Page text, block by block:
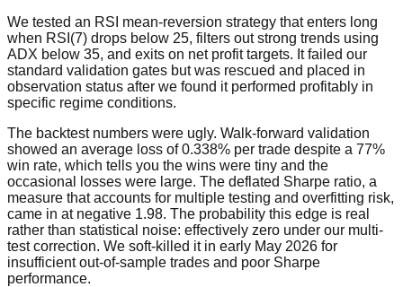
We tested an RSI mean-reversion strategy that enters long
when RSI(7) drops below 25, filters out strong trends using
ADX below 35, and exits on net profit targets. It failed our
standard validation gates but was rescued and placed in
observation status after we found it performed profitably in
specific regime conditions.
The backtest numbers were ugly. Walk-forward validation
showed an average loss of 0.338% per trade despite a 77%
win rate, which tells you the wins were tiny and the
occasional losses were large. The deflated Sharpe ratio, a
measure that accounts for multiple testing and overfitting risk,
came in at negative 1.98. The probability this edge is real
rather than statistical noise: effectively zero under our multi-
test correction. We soft-killed it in early May 2026 for
insufficient out-of-sample trades and poor Sharpe
performance.